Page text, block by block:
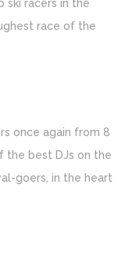
ski racers in the
race of the
once again from 8
the best DJs on the
goers, in the heart